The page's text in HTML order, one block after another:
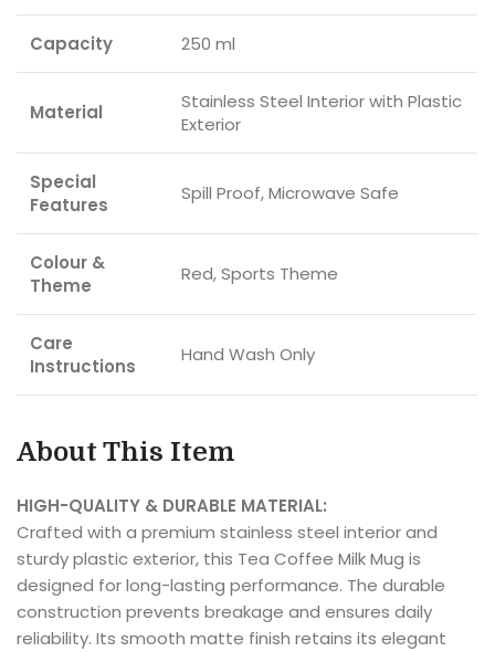
Capacity 250 ml
Material
Stainless Steel Interior with Plastic
Exterior
Special
Features
Spill Proof, Microwave Safe
Colour &
Theme
Red, Sports Theme
Care
Instructions
Hand Wash Only
About This Item
HIGH-QUALITY & DURABLE MATERIAL:
Crafted with a premium stainless steel interior and
sturdy plastic exterior, this Tea Coffee Milk Mug is
designed for long-lasting performance. The durable
construction prevents breakage and ensures daily
reliability. Its smooth matte finish retains its elegant